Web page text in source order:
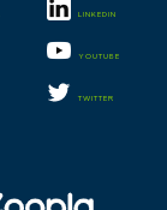
LINKEDIN
YOUTUBE
TWITTER